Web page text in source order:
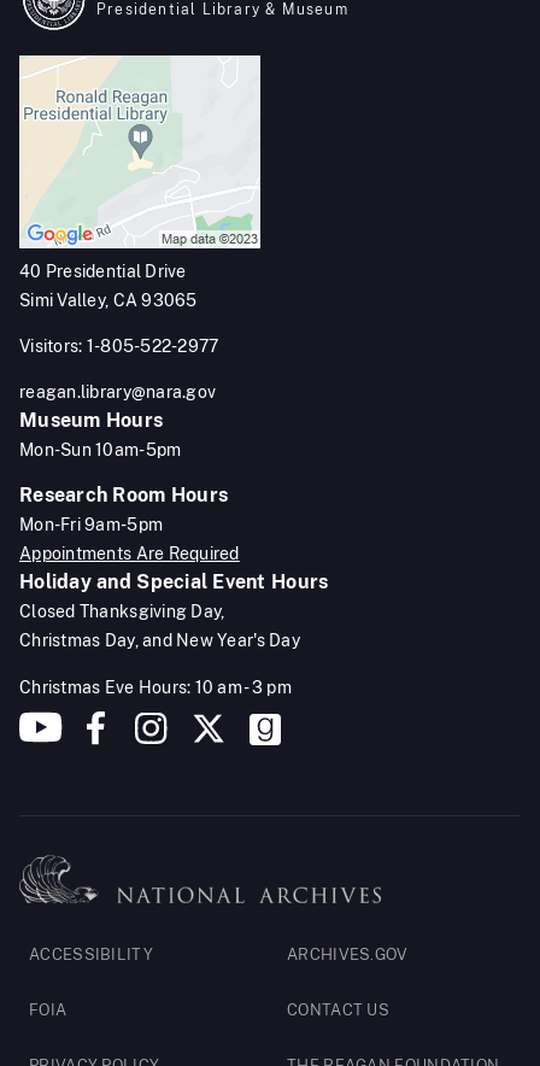
Presidential Library & Museum
40 Presidential Drive
Simi Valley, CA 93065
Visitors: 1-805-522-2977
reagan.library@nara.gov
Museum Hours
Mon-Sun 10am-5pm
Research Room Hours
Mon-Fri 9am-5pm
Appointments Are Required
Holiday and Special Event Hours
Closed Thanksgiving Day,
Christmas Day, and New Year's Day
Christmas Eve Hours: 10 am - 3 pm
Footer
Legal
ACCESSIBILITY
FOIA
ARCHIVES.GOV
CONTACT US